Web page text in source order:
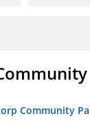
Community